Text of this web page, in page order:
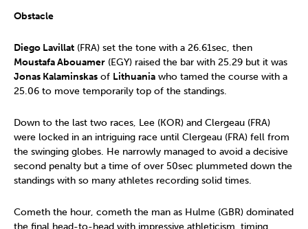
Obstacle
Diego Lavillat (FRA) set the tone with a 26.61sec, then
Moustafa Abouamer (EGY) raised the bar with 25.29 but it was
Jonas Kalaminskas of Lithuania who tamed the course with a
25.06 to move temporarily top of the standings.
Down to the last two races, Lee (KOR) and Clergeau (FRA)
were locked in an intriguing race until Clergeau (FRA) fell from
the swinging globes. He narrowly managed to avoid a decisive
second penalty but a time of over 50sec plummeted down the
standings with so many athletes recording solid times.
Cometh the hour, cometh the man as Hulme (GBR) dominated
the final head-to-head with impressive athleticism, timing